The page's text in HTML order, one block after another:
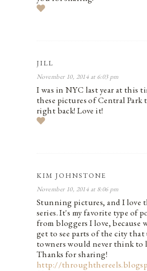
JILL
November 10, 2014 at 6:03 pm
I was in NYC last year at this
these pictures of Central Park
right back! Love it!
KIM JOHNSTONE
November 10, 2014 at 8:06 pm
Stunning pictures, and I love
series. It's my favorite type of
from bloggers I love, because
get to see parts of the city
towners would never think to
Thanks for sharing!
http://